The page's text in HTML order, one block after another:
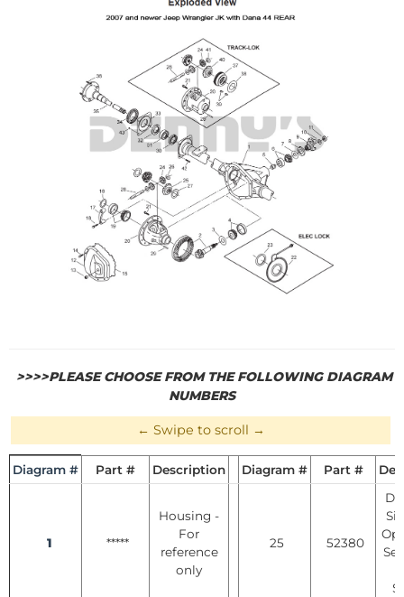
>>>>PLEASE CHOOSE FROM THE FOLLOWING DIAGRAM
NUMBERS
Diagram # Part # Description Diagram # Part #
1 *****
Housing -
For
reference
only
25 52380